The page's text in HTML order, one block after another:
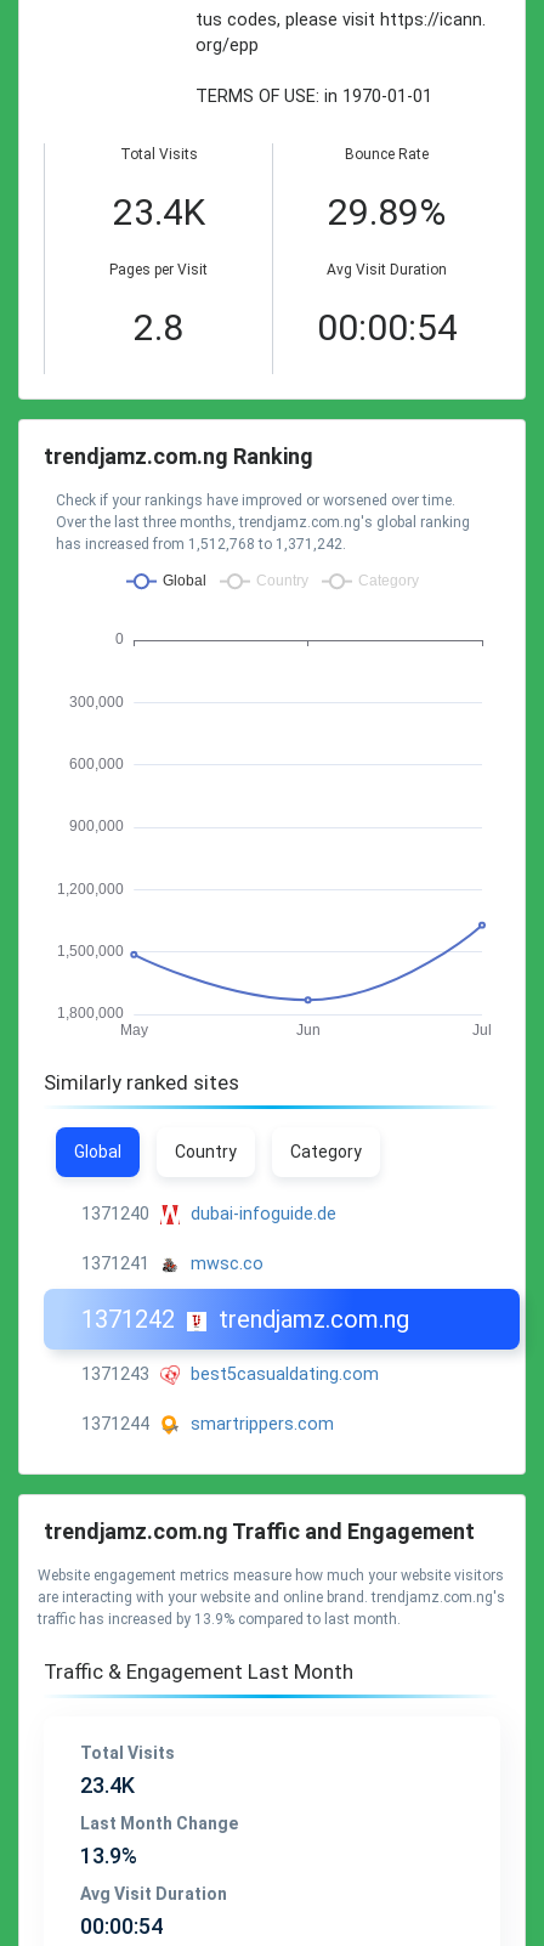
tus codes, please visit https://icann.
org/epp
TERMS OF USE: in 1970-01-01
Total Visits
23.4K
Bounce Rate
29.89%
Pages per Visit
2.8
Avg Visit Duration
00:00:54
trendjamz.com.ng Ranking
Check if your rankings have improved or worsened over time.
Over the last three months, trendjamz.com.ng's global ranking
has increased from 1,512,768 to 1,371,242.
Similarly ranked sites
Global Country Category
1371240 dubai-infoguide.de
1371241 mwsc.co
1371242 trendjamz.com.ng
1371243 best5casualdating.com
1371244 smartrippers.com
trendjamz.com.ng Traffic and Engagement
Website engagement metrics measure how much your website visitors
are interacting with your website and online brand. trendjamz.com.ng's
traffic has increased by 13.9% compared to last month.
Traffic & Engagement Last Month
Total Visits
23.4K
Last Month Change
13.9%
Avg Visit Duration
00:00:54